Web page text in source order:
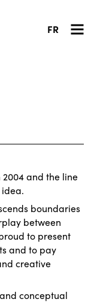
FR
and the line
boundaries
between
to present
and to pay
creative
conceptual